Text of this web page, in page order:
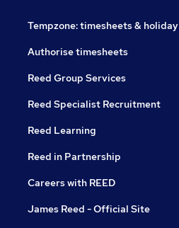
Tempzone: timesheets & holiday
Authorise timesheets
Reed Group Services
Reed Specialist Recruitment
Reed Learning
Reed in Partnership
Careers with REED
James Reed - Official Site